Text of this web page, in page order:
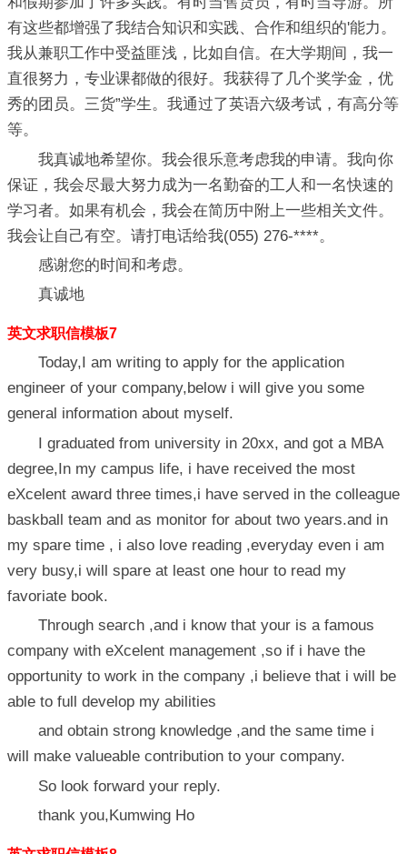
有这些都增强了我结合知识和实践、合作和组织的'能力。
我从兼职工作中受益匪浅，比如自信。在大学期间，我一
直很努力，专业课都做的很好。我获得了几个奖学金，优
秀的团员。三货”学生。我通过了英语六级考试，有高分等
等。
我真诚地希望你。我会很乐意考虑我的申请。我向你
保证，我会尽最大努力成为一名勤奋的工人和一名快速的
学习者。如果有机会，我会在简历中附上一些相关文件。
我会让自己有空。请打电话给我(055) 276-****。
感谢您的时间和考虑。
真诚地
英文求职信模板7
Today,I am writing to apply for the application
engineer of your company,below i will give you some
general information about myself.
I graduated from university in 20xx, and got a MBA
degree,In my campus life, i have received the most
eXcelent award three times,i have served in the colleague
baskball team and as monitor for about two years.and in
my spare time , i also love reading ,everyday even i am
very busy,i will spare at least one hour to read my
favoriate book.
Through search ,and i know that your is a famous
company with eXcelent management ,so if i have the
opportunity to work in the company ,i believe that i will be
able to full develop my abilities
and obtain strong knowledge ,and the same time i
will make valueable contribution to your company.
So look forward your reply.
thank you,Kumwing Ho